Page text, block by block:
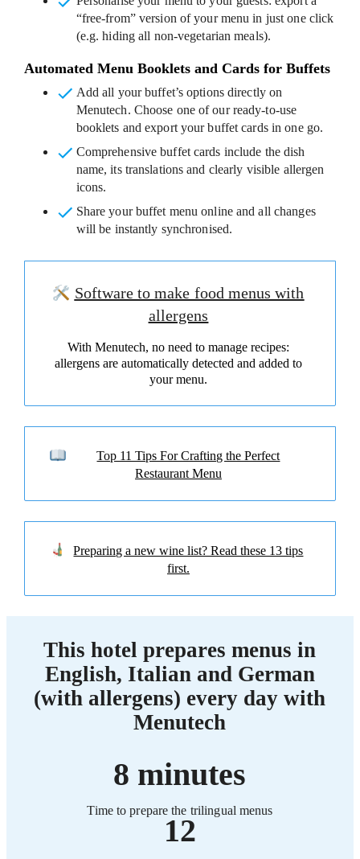
Software to make food menus with
allergens
With Menutech, no need to manage recipes:
allergens are automatically detected and added to
your menu.
Top 11 Tips For Crafting the Perfect
Restaurant Menu
Preparing a new wine list? Read these 13 tips
first.
“free-from” version of your menu in just one click
(e.g. hiding all non-vegetarian meals).
Automated Menu Booklets and Cards for Buffets
Add all your buffet’s optionsdirectly on
Menutech. Choose one of our ready-to-use
booklets and export your buffet cards in one go.
Comprehensive buffet cards include the dish
name, its translations and clearly visible allergen
icons.
Share your buffet menu onlineand all changes
will be instantly synchronised.
This hotel prepares menus in
English, Italian and German
(with allergens) every day with
Menutech
8 minutes
Time to prepare the trilingual menus
12